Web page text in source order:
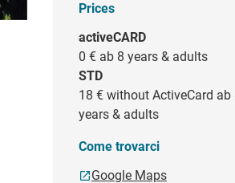
Prices
activeCARD
0 € ab 8 years & adults
STD
18 € without ActiveCard ab
years & adults
Come trovarci
Google Maps